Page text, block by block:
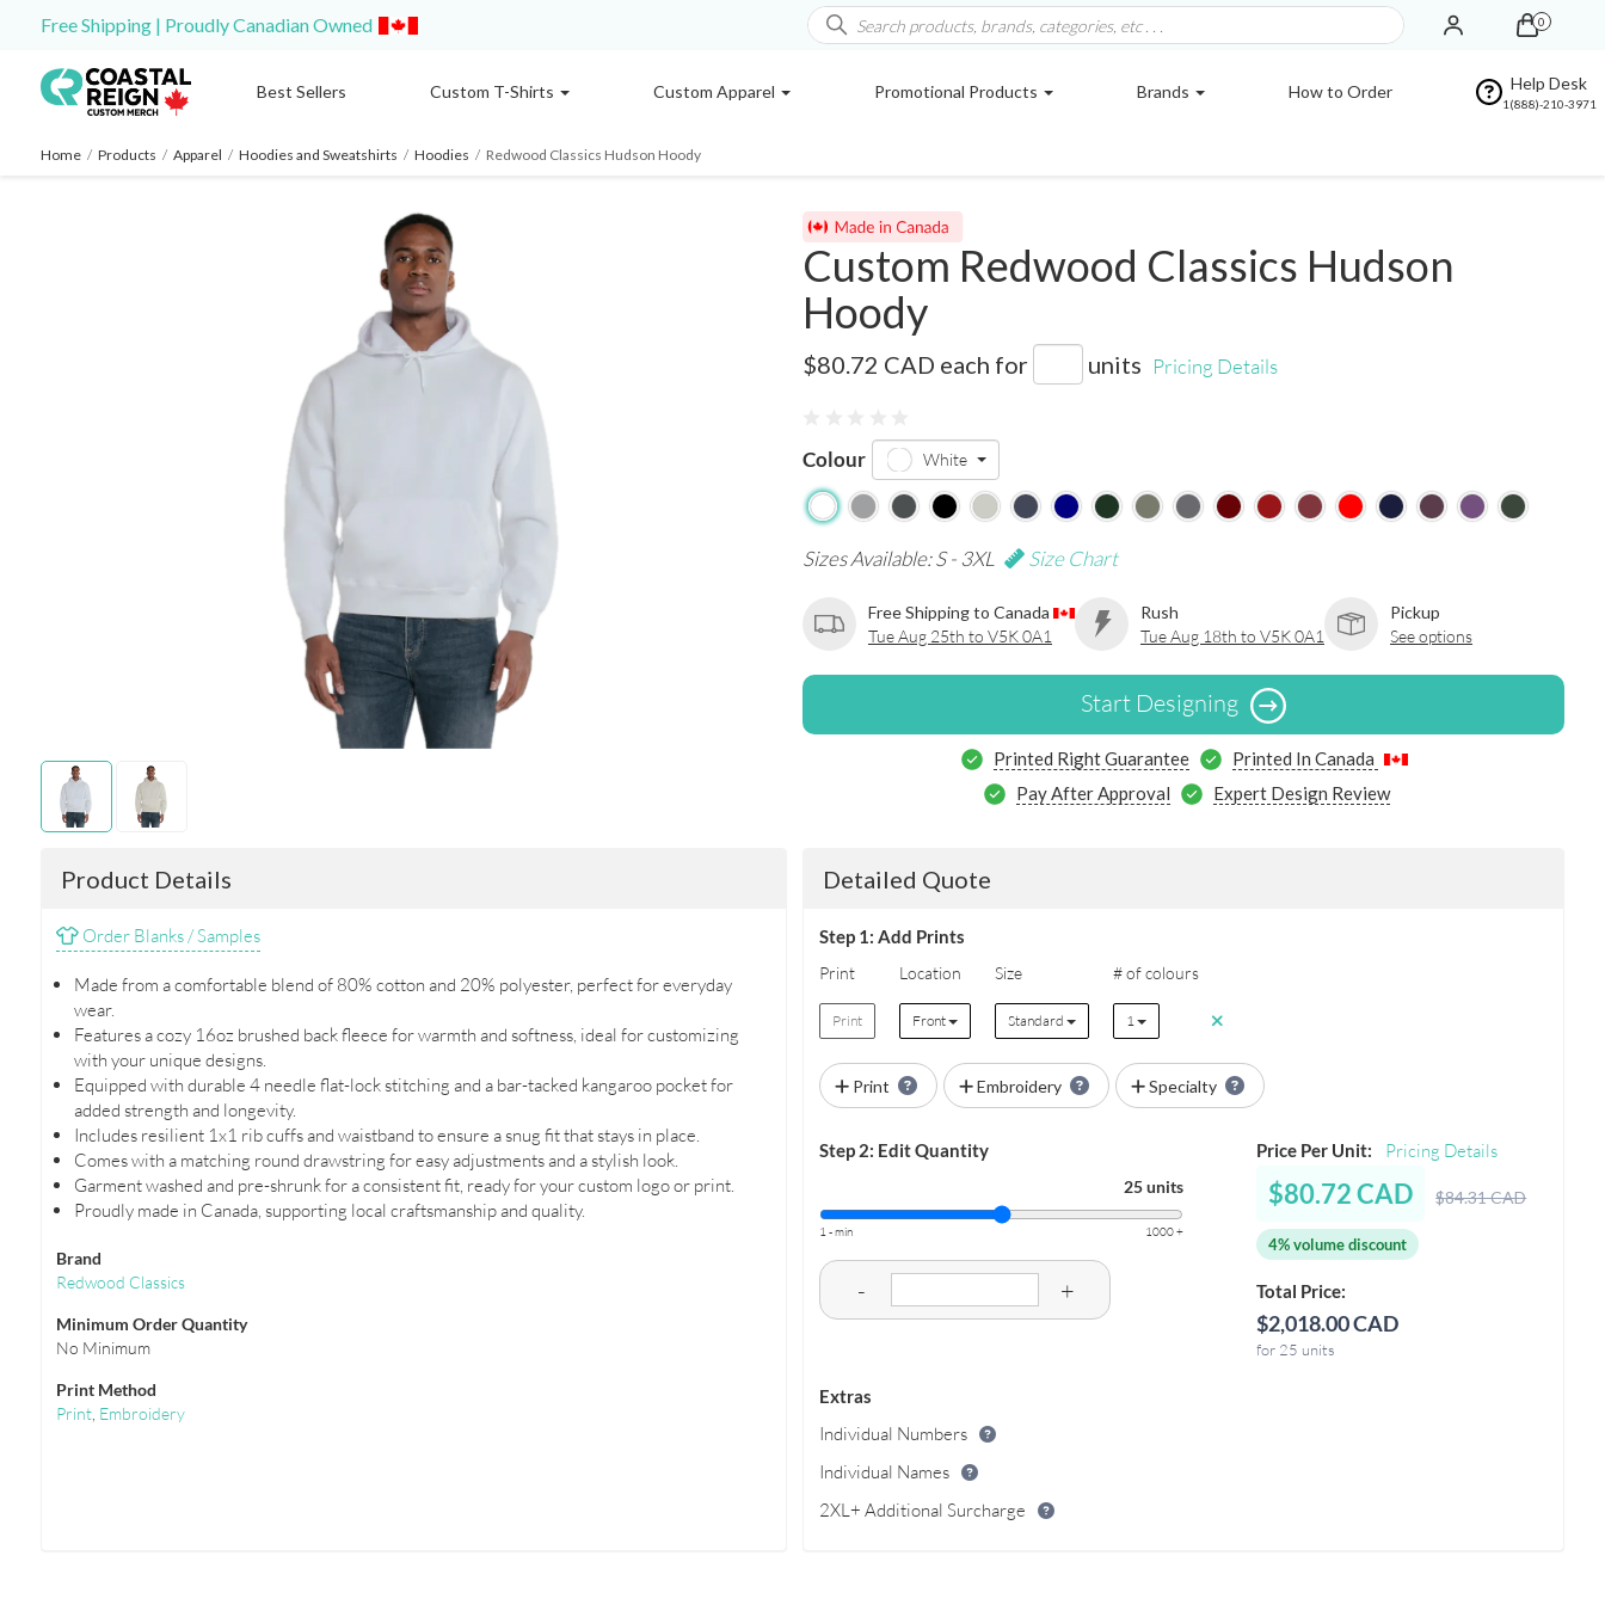
Free Shipping | Proudly Canadian Owned 0
Best Sellers Custom T-Shirts Custom Apparel Promotional Products Brands How to Order Help Desk
1(888)-210-3971
Home / Products / Apparel / Hoodies and Sweatshirts / Hoodies / Redwood Classics Hudson Hoody
Custom Redwood Classics Hudson
Hoody
$80.72 CAD each for units Pricing Details
Colour White
Sizes Available: S - 3XL Size Chart
Free Shipping to Canada
Tue Aug 25th to V5K 0A1
Rush
Tue Aug 18th to V5K 0A1
Pickup
See options
Start Designing
Printed Right Guarantee
Printed In Canada
Pay After Approval
Expert Design Review
Product Details
Order Blanks / Samples
Made from a comfortable blend of 80% cotton and 20% polyester, perfect for everyday
wear.
Features a cozy 16oz brushed back fleece for warmth and softness, ideal for customizing
with your unique designs.
Equipped with durable 4 needle flat-lock stitching and a bar-tacked kangaroo pocket for
added strength and longevity.
Includes resilient 1x1 rib cuffs and waistband to ensure a snug fit that stays in place.
Comes with a matching round drawstring for easy adjustments and a stylish look.
Garment washed and pre-shrunk for a consistent fit, ready for your custom logo or print.
Proudly made in Canada, supporting local craftsmanship and quality.
Brand
Redwood Classics
Minimum Order Quantity
No Minimum
Print Method
Print, Embroidery
Detailed Quote
Step 1: Add Prints
Print Location Size # of colours
Print Front Standard 1
Print Embroidery Specialty
Step 2: Edit Quantity
25 units
1 - min 1000 +
- +
Price Per Unit: Pricing Details
$80.72 CAD $84.31 CAD
4% volume discount
Total Price:
$2,018.00 CAD
for 25 units
Extras
Individual Numbers
Individual Names
2XL+ Additional Surcharge